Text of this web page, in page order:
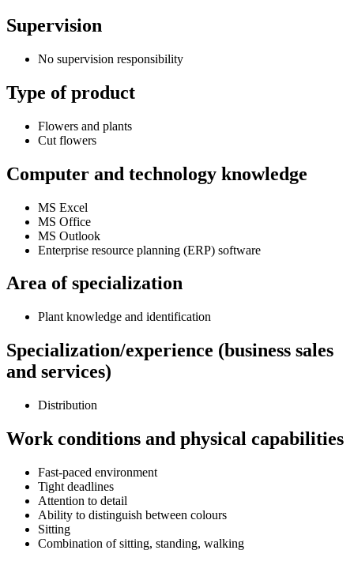
Supervision
No supervision responsibility
Type of product
Flowers and plants
Cut flowers
Computer and technology knowledge
MS Excel
MS Office
MS Outlook
Enterprise resource planning (ERP) software
Area of specialization
Plant knowledge and identification
Specialization/experience (business sales
and services)
Distribution
Work conditions and physical capabilities
Fast-paced environment
Tight deadlines
Attention to detail
Ability to distinguish between colours
Sitting
Combination of sitting, standing, walking